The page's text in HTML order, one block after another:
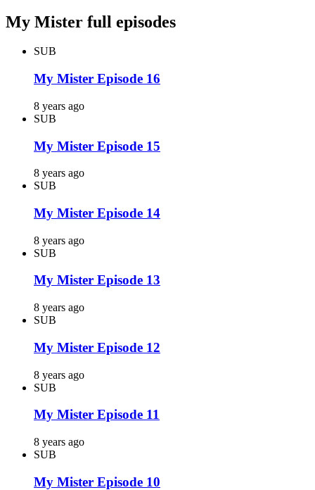
My Mister full episodes
SUB
My Mister Episode 16
8 years ago
SUB
My Mister Episode 15
8 years ago
SUB
My Mister Episode 14
8 years ago
SUB
My Mister Episode 13
8 years ago
SUB
My Mister Episode 12
8 years ago
SUB
My Mister Episode 11
8 years ago
SUB
My Mister Episode 10